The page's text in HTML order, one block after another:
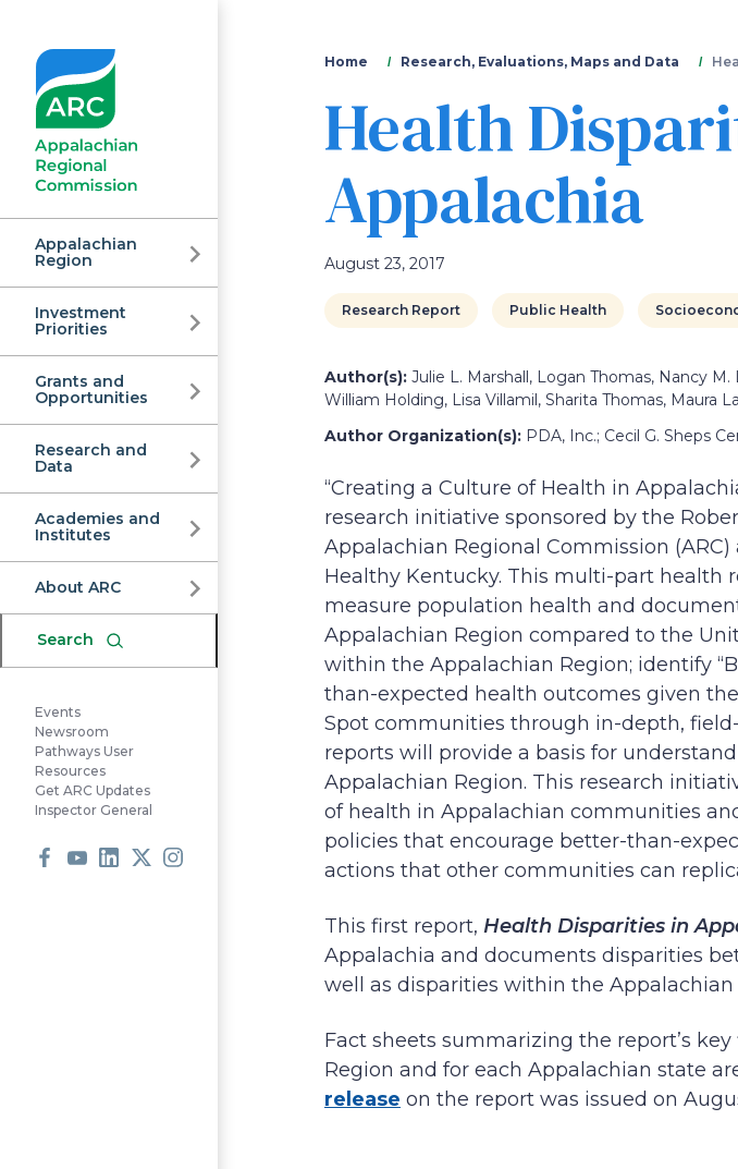
Appalachian
Regional
Commission
Appalachian
Region
Investment
Priorities
Grants and
Opportunities
Research and
Data
Academies and
Institutes
About ARC
Search
Events
Newsroom
Pathways User
Resources
Get ARC Updates
Inspector General
You
are
here
Home Research, Evaluations, Maps and Data
Health
Appalachia
August 23, 2017
Research Report Public Health
Author(s): Julie L. Marshall, Logan Thomas, Nancy
William Holding, Lisa Villamil, Sharita Thomas, Maura
Author Organization(s): PDA, Inc.; Cecil G. Sheps
“Creating a Culture of Health in
research initiative sponsored by the
Appalachian Regional Commission
Healthy Kentucky. This multi-part health
measure population health and
Appalachian Region compared to the
within the Appalachian Region; identify
than-expected health outcomes given
Spot communities through in-depth,
reports will provide a basis for
Appalachian Region. This research
of health in Appalachian communities
policies that encourage better-than-
actions that other communities can
This first report, Health Disparities in
Appalachia and documents disparities
well as disparities within the Appalachian
Fact sheets summarizing the report’s
Region and for each Appalachian state
release on the report was issued on